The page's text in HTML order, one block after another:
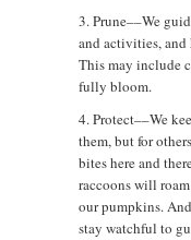
3. Prune––We
and activities, and
This may include
fully bloom.
4. Protect––We
them, but for
bites here and
raccoons will
our pumpkins.
stay watchful to